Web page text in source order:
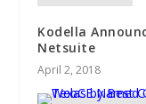
Kodella
Netsuite
April 2, 2018